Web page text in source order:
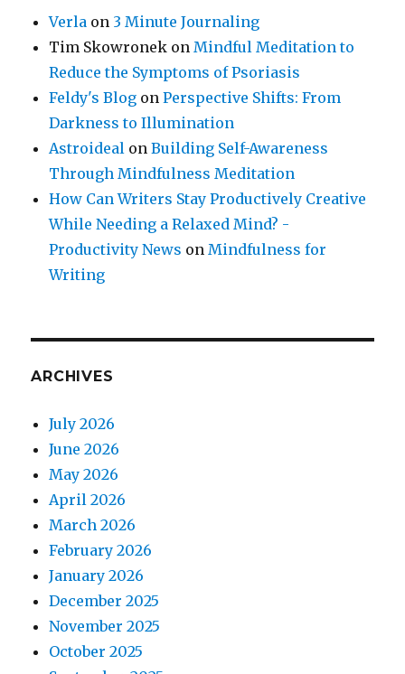
Verla on 3 Minute Journaling
Tim Skowronek on Mindful Meditation to
Reduce the Symptoms of Psoriasis
Feldy's Blog onPerspective Shifts: From
Darkness to Illumination
Astroideal onBuilding Self-Awareness
Through Mindfulness Meditation
How Can Writers Stay Productively Creative
While Needing a Relaxed Mind? -
Productivity News on Mindfulness for
Writing
ARCHIVES
July 2026
June 2026
May 2026
April 2026
March 2026
February 2026
January 2026
December 2025
November 2025
October 2025